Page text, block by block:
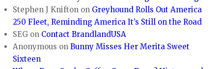
Stephen J Knifton on Greyhound Rolls Out America
250 Fleet, Reminding America It’s Still on the Road
SEG on Contact BrandlandUSA
Anonymous onBunny Misses Her Merita Sweet
Sixteen